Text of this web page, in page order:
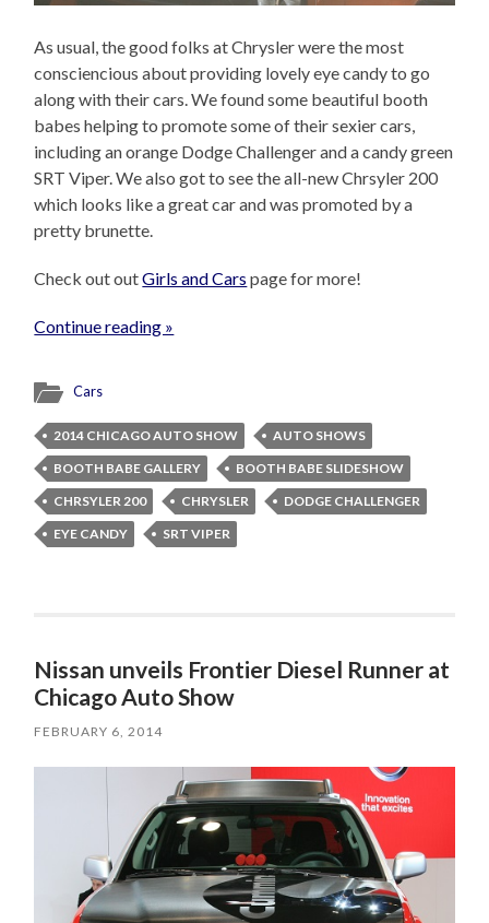
As usual, the good folks at Chrysler were the most
consciencious about providing lovely eye candy to go
along with their cars. We found some beautiful booth
babes helping to promote some of their sexier cars,
including an orange Dodge Challenger and a candy green
SRT Viper. We also got to see the all-new Chrsyler 200
which looks like a great car and was promoted by a
pretty brunette.
Check out outGirls and Cars page for more!
Continue reading »
Cars
2014 CHICAGO AUTO SHOW
AUTO SHOWS
BOOTH BABE GALLERY
BOOTH BABE SLIDESHOW
CHRSYLER 200
CHRYSLER
DODGE CHALLENGER
EYE CANDY
SRT VIPER
Nissan unveils Frontier Diesel Runner at
Chicago Auto Show
FEBRUARY 6, 2014